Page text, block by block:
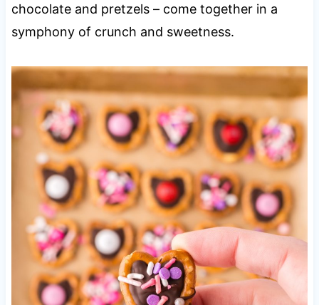
chocolate and pretzels – come together in a
symphony of crunch and sweetness.